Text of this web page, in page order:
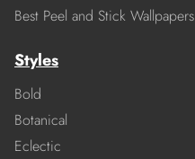
Best Peel and Stick Wallpapers
Styles
Bold
Botanical
Eclectic